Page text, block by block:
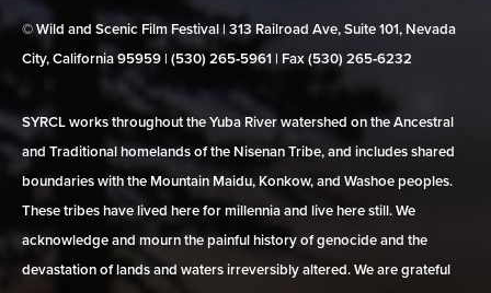
© Wild and Scenic Film Festival | 313 Railroad Ave, Suite 101, Nevada
City, California 95959 | (530) 265‑5961 | Fax (530) 265‑6232
SYRCL works throughout the Yuba River watershed on the Ancestral
and Traditional homelands of the Nisenan Tribe, and includes shared
boundaries with the Mountain Maidu, Konkow, and Washoe peoples.
These tribes have lived here for millennia and live here still. We
acknowledge and mourn the painful history of genocide and the
devastation of lands and waters irreversibly altered. We are grateful